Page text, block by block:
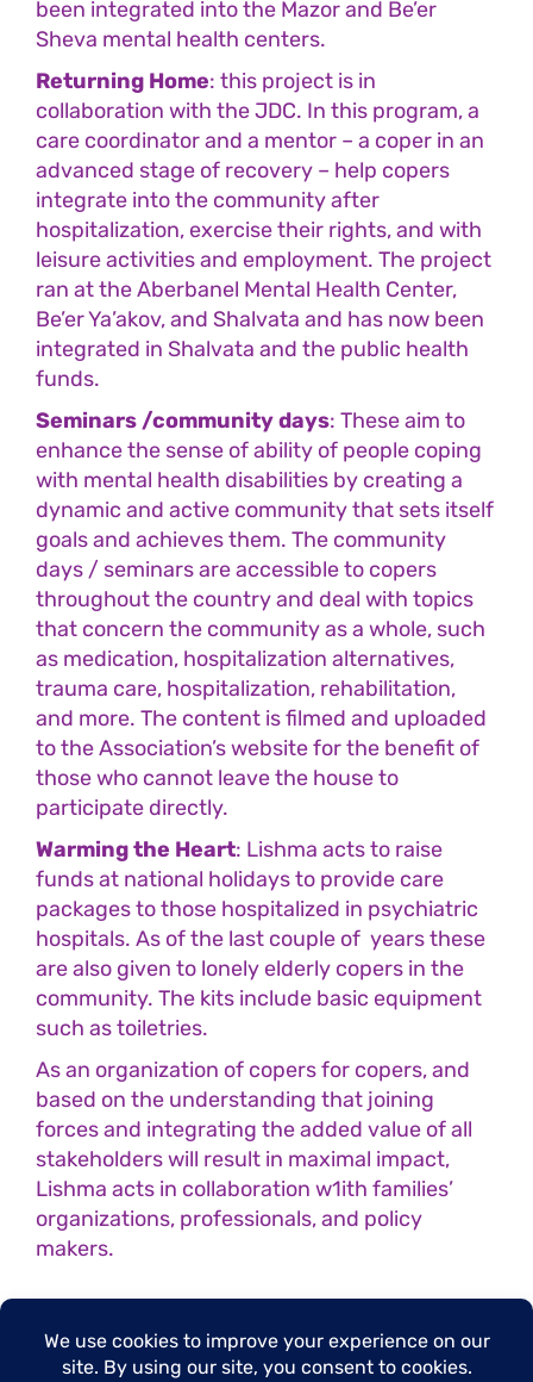
been integrated into the Mazor and Be’er
Sheva mental health centers.
Returning Home: this project is in
collaboration with the JDC. In this program, a
care coordinator and a mentor – a coper in an
advanced stage of recovery – help copers
integrate into the community after
hospitalization, exercise their rights, and with
leisure activities and employment. The project
ran at the Aberbanel Mental Health Center,
Be’er Ya’akov, and Shalvata and has now been
integrated in Shalvata and the public health
funds.
Seminars /community days: These aim to
enhance the sense of ability of people coping
with mental health disabilities by creating a
dynamic and active community that sets itself
goals and achieves them. The community
days / seminars are accessible to copers
throughout the country and deal with topics
that concern the community as a whole, such
as medication, hospitalization alternatives,
trauma care, hospitalization, rehabilitation,
and more. The content is filmed and uploaded
to the Association’s website for the benefit of
those who cannot leave the house to
participate directly.
Warming the Heart: Lishma acts to raise
funds at national holidays to provide care
packages to those hospitalized in psychiatric
hospitals. As of the last couple of years these
are also given to lonely elderly copers in the
community. The kits include basic equipment
such as toiletries.
As an organization of copers for copers, and
based on the understanding that joining
forces and integrating the added value of all
stakeholders will result in maximal impact,
Lishma acts in collaboration w1ith families’
organizations, professionals, and policy
makers.